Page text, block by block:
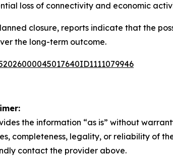
loss of connectivity and economic
closure, reports indicate that the
the long-term outcome.
the information “as is” without
completeness, legality, or reliability of
contact the provider above.